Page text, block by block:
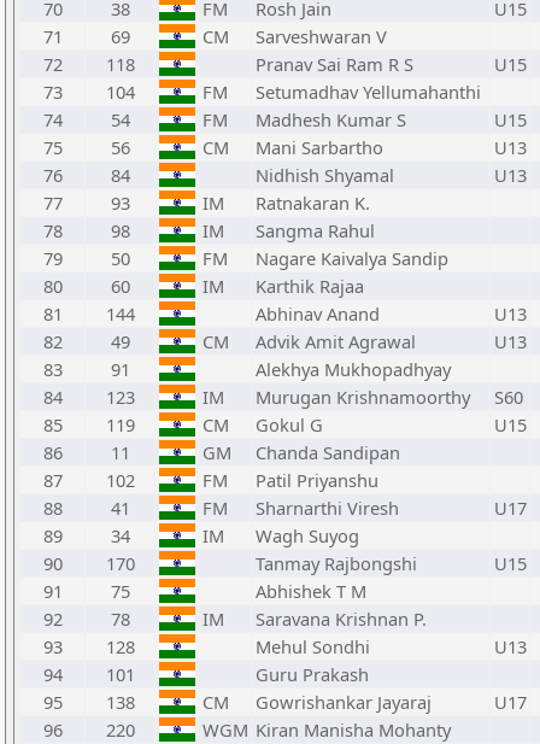
70 38 FM Rosh Jain
U15
71
69 CM
Sarveshwaran V
72
118 Pranav Sai Ram R S
U15
73
104 FM
Setumadhav Yellumahanthi
74
54 FM Madhesh Kumar S
U15
75
56 CM Mani Sarbartho
U13
76
84 Nidhish Shyamal
U13
77
93 IM
Ratnakaran K.
78
98 IM
Sangma Rahul
79
50 FM
Nagare Kaivalya Sandip
80
60 IM
Karthik Rajaa
81
144 Abhinav Anand
U13
82
49 CM Advik Amit Agrawal
U13
83
91
Alekhya Mukhopadhyay
84
123 IM Murugan Krishnamoorthy
S60
85
119 CM Gokul G
U15
86
11 GM
Chanda Sandipan
87
102 FM
Patil Priyanshu
88
41 FM Sharnarthi Viresh
U17
89
34 IM
Wagh Suyog
90
170 Tanmay Rajbongshi
U15
91
75
Abhishek T M
92
78 IM
Saravana Krishnan P.
93
128 Mehul Sondhi
U13
94
101
Guru Prakash
95
138 CM Gowrishankar Jayaraj
U17
96
220 WGM Kiran Manisha Mohanty